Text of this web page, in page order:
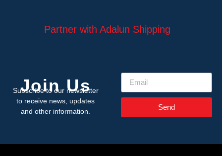
Partner with Adalun Shipping
Join Us
Subscribe to our newsletter
to receive news, updates
and other information.
Send